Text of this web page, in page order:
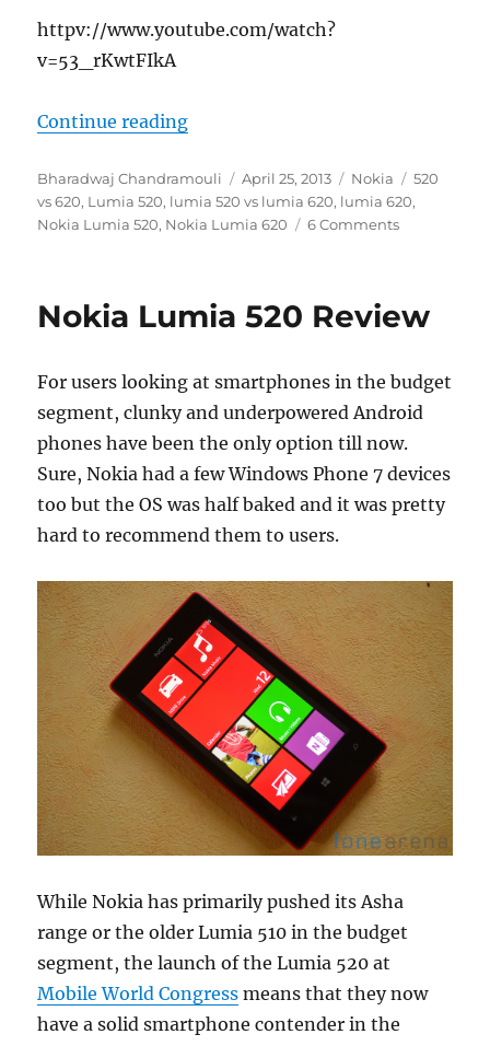
httpv://www.youtube.com/watch?
v=53_rKwtFIkA
Continue reading“Nokia Lumia 520 vs Lumia 620,
Author
Bharadwaj Chandramouli
Posted
on
April 25, 2013 Categories
Nokia Tags
520
vs 620, Lumia 520, lumia 520 vs lumia 620, lumia 620,
Nokia Lumia 520, Nokia Lumia 620 6 Comments
Nokia Lumia 520 Review
For users looking at smartphones in the budget
segment, clunky and underpowered Android
phones have been the only option till now.
Sure, Nokia had a few Windows Phone 7 devices
too but the OS was half baked and it was pretty
hard to recommend them to users.
While Nokia has primarily pushed its Asha
range or the older Lumia 510 in the budget
segment, the launch of the Lumia 520 at
Mobile World Congress means that they now
have a solid smartphone contender in the